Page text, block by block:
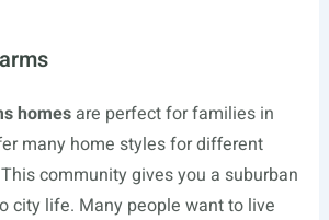
homesare perfect for families in
many home styles for different
community gives you a suburban
city life. Many people want to live